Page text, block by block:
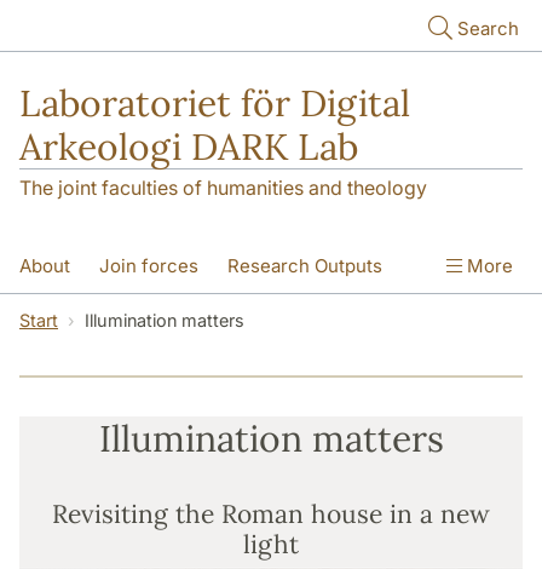
Search
Laboratoriet för Digital
Arkeologi DARK Lab
The joint faculties of humanities and theology
About Join forces Research Outputs
Education Digital Collections
Videos Contact NEWS
Illumination matters
More
Start Illumination matters
Illumination matters
Revisiting the Roman house in a new
light